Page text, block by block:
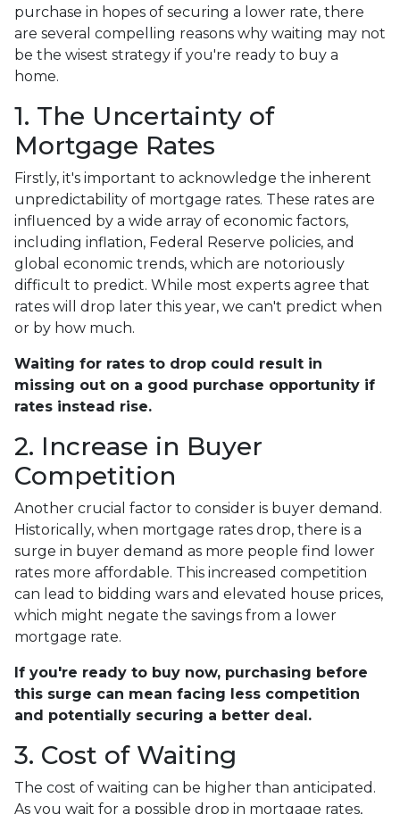
purchase in hopes of securing a lower rate, there
are several compelling reasons why waiting may not
be the wisest strategy if you're ready to buy a
home.
1. The Uncertainty of
Mortgage Rates
Firstly, it's important to acknowledge the inherent
unpredictability of mortgage rates. These rates are
influenced by a wide array of economic factors,
including inflation, Federal Reserve policies, and
global economic trends, which are notoriously
difficult to predict. While most experts agree that
rates will drop later this year, we can't predict when
or by how much.
Waiting for rates to drop could result in
missing out on a good purchase opportunity if
rates instead rise.
2. Increase in Buyer
Competition
Another crucial factor to consider is buyer demand.
Historically, when mortgage rates drop, there is a
surge in buyer demand as more people find lower
rates more affordable. This increased competition
can lead to bidding wars and elevated house prices,
which might negate the savings from a lower
mortgage rate.
If you're ready to buy now, purchasing before
this surge can mean facing less competition
and potentially securing a better deal.
3. Cost of Waiting
The cost of waiting can be higher than anticipated.
As you wait for a possible drop in mortgage rates,